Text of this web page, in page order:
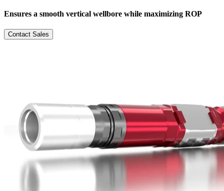
Ensures a smooth vertical wellbore while maximizing ROP
Contact Sales